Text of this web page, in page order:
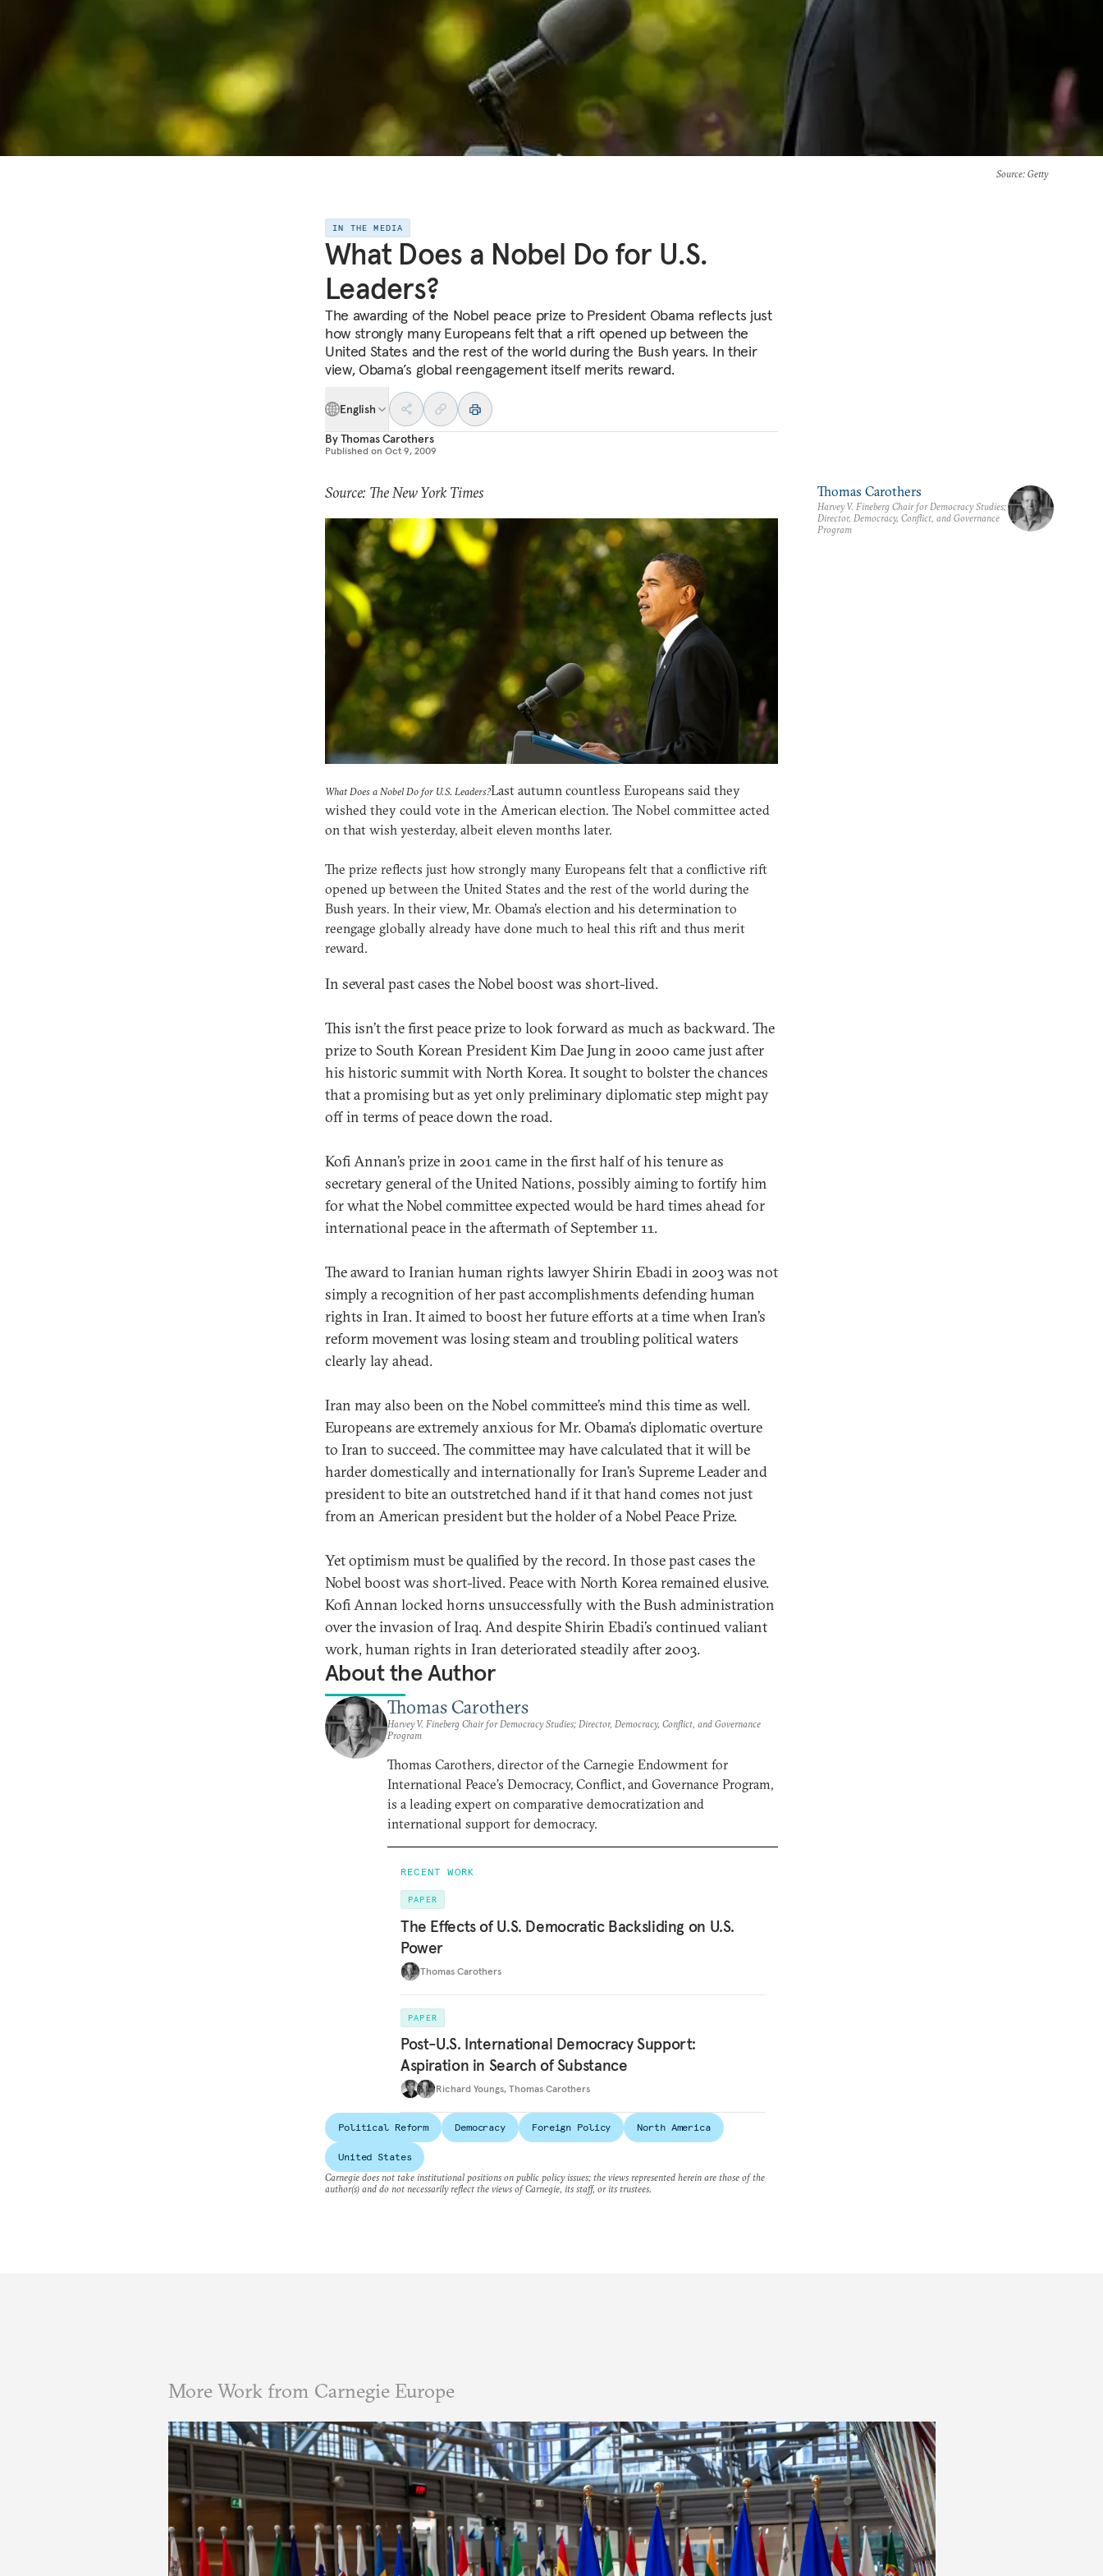
Source: Getty
IN THE MEDIA
What Does a Nobel Do for U.S.
Leaders?
The awarding of the Nobel peace prize to President Obama reflects just
how strongly many Europeans felt that a rift opened up between the
United States and the rest of the world during the Bush years. In their
view, Obama’s global reengagement itself merits reward.
English
ByThomas Carothers
Published on Oct 9, 2009
Source: The New York Times
What Does a Nobel Do for U.S. Leaders?Last autumn countless Europeans said they
wished they could vote in the American election. The Nobel committee acted
on that wish yesterday, albeit eleven months later.
The prize reflects just how strongly many Europeans felt that a conflictive rift
opened up between the United States and the rest of the world during the
Bush years. In their view, Mr. Obama’s election and his determination to
reengage globally already have done much to heal this rift and thus merit
reward.
In several past cases the Nobel boost was short-lived.
This isn’t the first peace prize to look forward as much as backward. The
prize to South Korean President Kim Dae Jung in 2000 came just after
his historic summit with North Korea. It sought to bolster the chances
that a promising but as yet only preliminary diplomatic step might pay
off in terms of peace down the road.
Kofi Annan’s prize in 2001 came in the first half of his tenure as
secretary general of the United Nations, possibly aiming to fortify him
for what the Nobel committee expected would be hard times ahead for
international peace in the aftermath of September 11.
The award to Iranian human rights lawyer Shirin Ebadi in 2003 was not
simply a recognition of her past accomplishments defending human
rights in Iran. It aimed to boost her future efforts at a time when Iran’s
reform movement was losing steam and troubling political waters
clearly lay ahead.
Iran may also been on the Nobel committee’s mind this time as well.
Europeans are extremely anxious for Mr. Obama’s diplomatic overture
to Iran to succeed. The committee may have calculated that it will be
harder domestically and internationally for Iran’s Supreme Leader and
president to bite an outstretched hand if it that hand comes not just
from an American president but the holder of a Nobel Peace Prize.
Yet optimism must be qualified by the record. In those past cases the
Nobel boost was short-lived. Peace with North Korea remained elusive.
Kofi Annan locked horns unsuccessfully with the Bush administration
over the invasion of Iraq. And despite Shirin Ebadi’s continued valiant
work, human rights in Iran deteriorated steadily after 2003.
About the Author
Thomas Carothers
Harvey V. Fineberg Chair for Democracy Studies; Director, Democracy, Conflict, and Governance
Program
Thomas Carothers, director of the Carnegie Endowment for
International Peace’s Democracy, Conflict, and Governance Program,
is a leading expert on comparative democratization and
international support for democracy.
RECENT WORK
PAPER
The Effects of U.S. Democratic Backsliding on U.S.
Power
Thomas Carothers
PAPER
Post-U.S. International Democracy Support:
Aspiration in Search of Substance
Richard Youngs, Thomas Carothers
Thomas Carothers
Harvey V. Fineberg Chair for Democracy Studies;
Director, Democracy, Conflict, and Governance
Program
Political Reform Democracy Foreign Policy North America
United States
Carnegie does not take institutional positions on public policy issues; the views represented herein are those of the
author(s) and do not necessarily reflect the views of Carnegie, its staff, or its trustees.
More Work from Carnegie Europe